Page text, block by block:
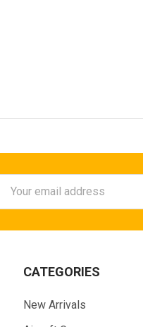
Address
CATEGORIES
New Arrivals